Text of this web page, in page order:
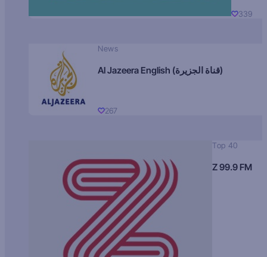
339
News
Al Jazeera English (قناة الجزيرة)
267
Top 40
Z 99.9 FM